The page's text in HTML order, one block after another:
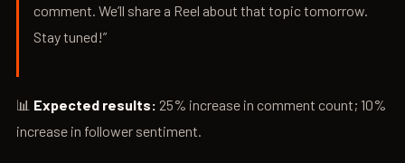
comment. We’ll share a Reel about that topic tomorrow.
Stay tuned!”
📊 Expected results: 25% increase in comment count; 10%
increase in follower sentiment.